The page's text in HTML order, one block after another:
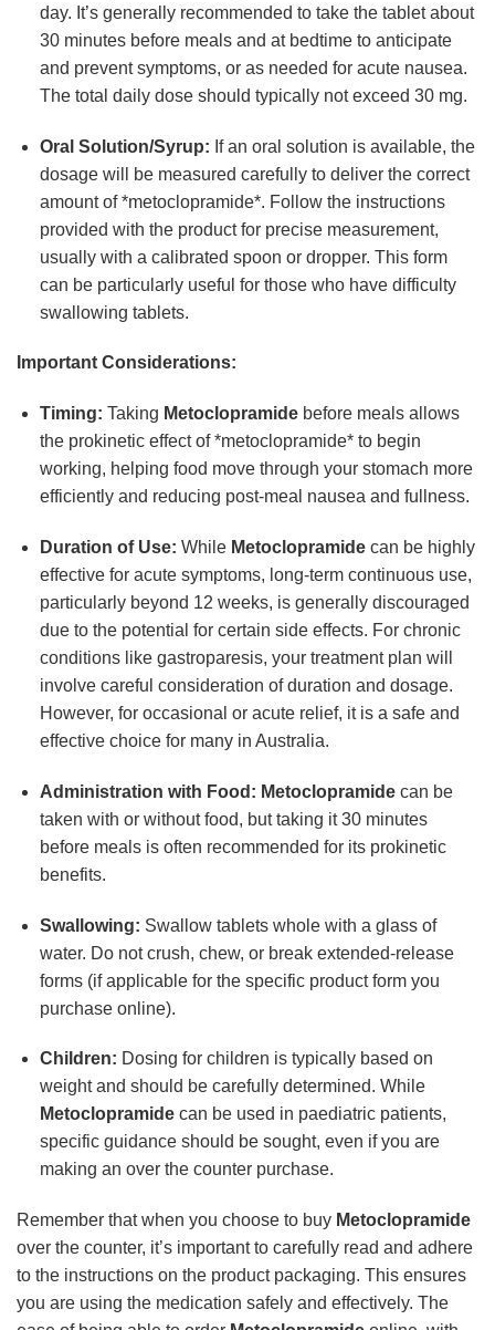
day. It’s generally recommended to take the tablet about
30 minutes before meals and at bedtime to anticipate
and prevent symptoms, or as needed for acute nausea.
The total daily dose should typically not exceed 30 mg.
Oral Solution/Syrup: If an oral solution is available, the
dosage will be measured carefully to deliver the correct
amount of *metoclopramide*. Follow the instructions
provided with the product for precise measurement,
usually with a calibrated spoon or dropper. This form
can be particularly useful for those who have difficulty
swallowing tablets.
Important Considerations:
Timing: Taking Metoclopramidebefore meals allows
the prokinetic effect of *metoclopramide* to begin
working, helping food move through your stomach more
efficiently and reducing post-meal nausea and fullness.
Duration of Use: While Metoclopramidecan be highly
effective for acute symptoms, long-term continuous use,
particularly beyond 12 weeks, is generally discouraged
due to the potential for certain side effects. For chronic
conditions like gastroparesis, your treatment plan will
involve careful consideration of duration and dosage.
However, for occasional or acute relief, it is a safe and
effective choice for many in Australia.
Administration with Food: Metoclopramidecan be
taken with or without food, but taking it 30 minutes
before meals is often recommended for its prokinetic
benefits.
Swallowing: Swallow tablets whole with a glass of
water. Do not crush, chew, or break extended-release
forms (if applicable for the specific product form you
purchase online).
Children: Dosing for children is typically based on
weight and should be carefully determined. While
Metoclopramidecan be used in paediatric patients,
specific guidance should be sought, even if you are
making an over the counter purchase.
Remember that when you choose to buy Metoclopramide
over the counter, it’s important to carefully read and adhere
to the instructions on the product packaging. This ensures
you are using the medication safely and effectively. The